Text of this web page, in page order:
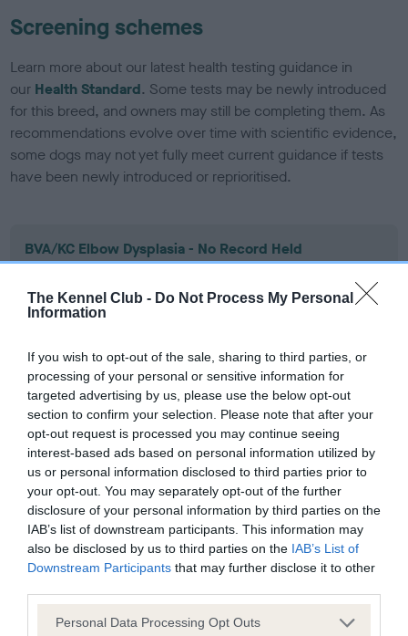
The Kennel Club - Do Not Process My Personal
Information
If you wish to opt-out of the sale, sharing to third parties, or
processing of your personal or sensitive information for
targeted advertising by us, please use the below opt-out
section to confirm your selection. Please note that after your
opt-out request is processed you may continue seeing
interest-based ads based on personal information utilized by
us or personal information disclosed to third parties prior to
your opt-out. You may separately opt-out of the further
disclosure of your personal information by third parties on the
IAB’s list of downstream participants. This information may
also be disclosed by us to third parties on the IAB’s List of
Downstream Participants that may further disclose it to other
Please note that this website/app uses one or more Google
Personal Data Processing Opt Outs
Screening schemes
Learn more about our latest health testing guidance in
our Health Standard. Some tests may be newly introduced
for this breed, and owners may still be completing them. As
recommendations evolve over time with scientific evidence,
some dogs may not yet fully meet current guidance if tests
have been newly introduced or reprioritised.
BVA/KC Elbow Dysplasia - No Record Held
our system to meet The Kennel Club Health Standard.
Please contact the owner to confirm if it has been
BVA/KC Hip Dysplasia - No Record Held
Our records indicate this health result is not recorded on
our system to meet The Kennel Club Health Standard.
Please contact the owner to confirm if it has been
obtained.
BVA/KC/ISDS Eye Scheme - No Record Held
Our records indicate this health result is not recorded on
our system to meet The Kennel Club Health Standard.